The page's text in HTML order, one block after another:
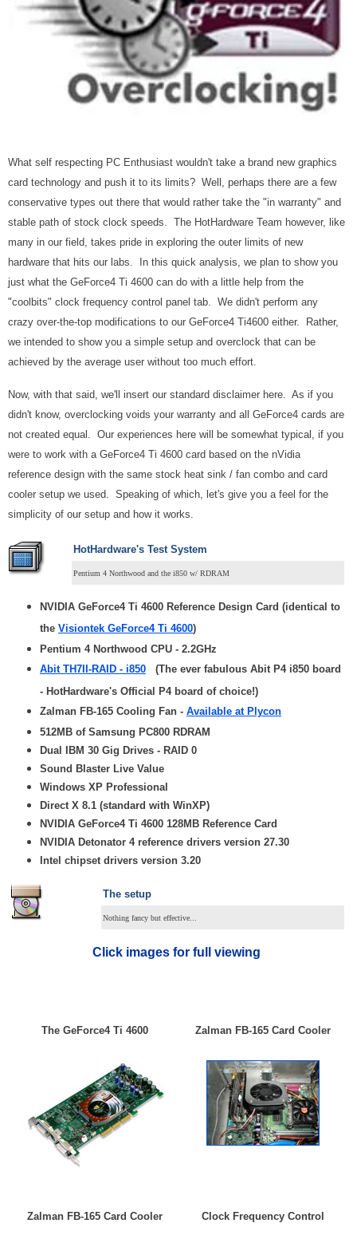
What self respecting PC Enthusiast wouldn't take a brand new graphics
card technology and push it to its limits? Well, perhaps there are a few
conservative types out there that would rather take the "in warranty" and
stable path of stock clock speeds. The HotHardware Team however, like
many in our field, takes pride in exploring the outer limits of new
hardware that hits our labs. In this quick analysis, we plan to show you
just what the GeForce4 Ti 4600 can do with a little help from the
"coolbits" clock frequency control panel tab. We didn't perform any
crazy over-the-top modifications to our GeForce4 Ti4600 either. Rather,
we intended to show you a simple setup and overclock that can be
achieved by the average user without too much effort.
Now, with that said, we'll insert our standard disclaimer here. As if you
didn't know, overclocking voids your warranty and all GeForce4 cards are
not created equal. Our experiences here will be somewhat typical, if you
were to work with a GeForce4 Ti 4600 card based on the nVidia
reference design with the same stock heat sink / fan combo and card
cooler setup we used. Speaking of which, let's give you a feel for the
simplicity of our setup and how it works.
HotHardware's Test System
Pentium 4 Northwood and the i850 w/ RDRAM
NVIDIA GeForce4 Ti 4600 Reference Design Card (identical to
the Visiontek GeForce4 Ti 4600)
Pentium 4 Northwood CPU - 2.2GHz
Abit TH7II-RAID - i850 (The ever fabulous Abit P4 i850 board
- HotHardware's Official P4 board of choice!)
Zalman FB-165 Cooling Fan - Available at Plycon
512MB of Samsung PC800 RDRAM
Dual IBM 30 Gig Drives - RAID 0
Sound Blaster Live Value
Windows XP Professional
Direct X 8.1 (standard with WinXP)
NVIDIA GeForce4 Ti 4600 128MB Reference Card
NVIDIA Detonator 4 reference drivers version 27.30
Intel chipset drivers version 3.20
The setup
Nothing fancy but effective...
Click images for full viewing
The GeForce4 Ti 4600 Zalman FB-165 Card Cooler
Zalman FB-165 Card Cooler Clock Frequency Control